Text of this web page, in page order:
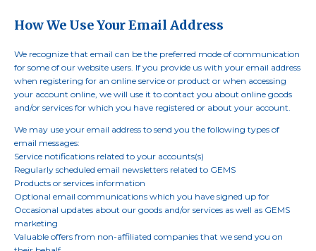
How We Use Your Email Address
We recognize that email can be the preferred mode of communication
for some of our website users. If you provide us with your email address
when registering for an online service or product or when accessing
your account online, we will use it to contact you about online goods
and/or services for which you have registered or about your account.
We may use your email address to send you the following types of
email messages:
Service notifications related to your accounts(s)
Regularly scheduled email newsletters related to GEMS
Products or services information
Optional email communications which you have signed up for
Occasional updates about our goods and/or services as well as GEMS
marketing
Valuable offers from non-affiliated companies that we send you on